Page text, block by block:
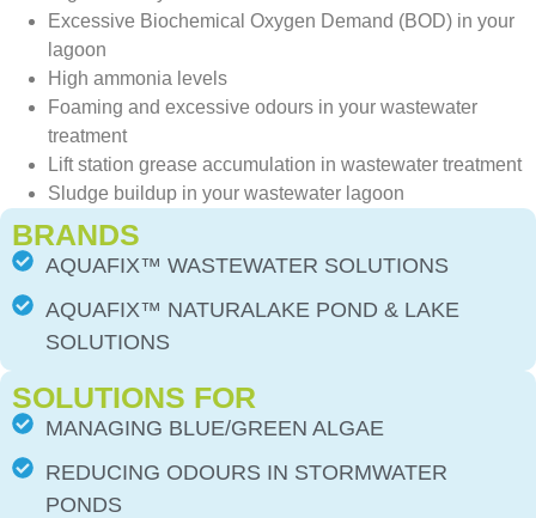
Excessive Biochemical Oxygen Demand (BOD) in your
lagoon
High ammonia levels
Foaming and excessive odours in your wastewater
treatment
Lift station grease accumulation in wastewater treatment
Sludge buildup in your wastewater lagoon
BRANDS
AQUAFIX™ WASTEWATER SOLUTIONS
AQUAFIX™ NATURALAKE POND & LAKE
SOLUTIONS
SOLUTIONS FOR
MANAGING BLUE/GREEN ALGAE
REDUCING ODOURS IN STORMWATER
PONDS